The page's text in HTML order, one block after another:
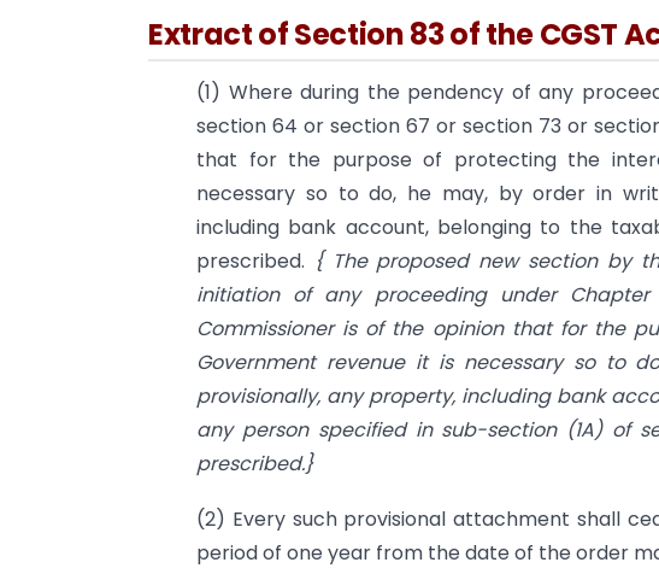
Extract of Section 83 of the CGST
(1) Where during the pendency of any
section 64 or section 67 or section 73 or
that for the purpose of protecting the
necessary so to do, he may, by order in
including bank account, belonging to the
prescribed. { The proposed new section by
initiation of any proceeding under
Commissioner is of the opinion that for the
Government revenue it is necessary so to
provisionally, any property, including bank
any person specified in sub-section (1A) of
prescribed.}
(2) Every such provisional attachment shall
period of one year from the date of the order